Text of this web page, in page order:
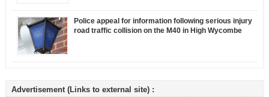
Police appeal for information following serious injury
road traffic collision on the M40 in High Wycombe
Advertisement (Links to external site) :